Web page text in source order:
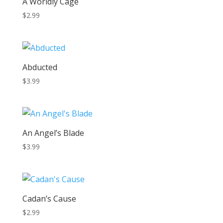
$2.99
Abducted
$3.99
An Angel’s Blade
$3.99
Cadan’s Cause
$2.99